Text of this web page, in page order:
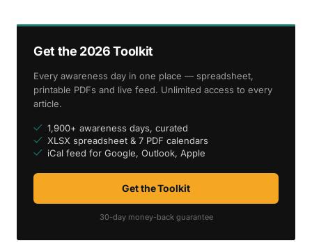
Get the 2026 Toolkit
Every awareness day in one place — spreadsheet,
printable PDFs and live feed. Unlimited access to every
article.
1,900+ awareness days, curated
XLSX spreadsheet & 7 PDF calendars
iCal feed for Google, Outlook, Apple
Get the Toolkit
30-day money-back guarantee